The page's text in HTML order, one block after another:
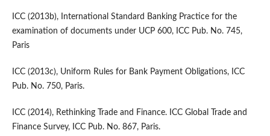
ICC (2013b), International Standard Banking Practice for the
examination of documents under UCP 600, ICC Pub. No. 745,
Paris
ICC (2013c), Uniform Rules for Bank Payment Obligations, ICC
Pub. No. 750, Paris.
ICC (2014), Rethinking Trade and Finance. ICC Global Trade and
Finance Survey, ICC Pub. No. 867, Paris.